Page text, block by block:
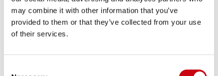
may combine it with other information that you’ve
provided to them or that they’ve collected from your use
of their services.